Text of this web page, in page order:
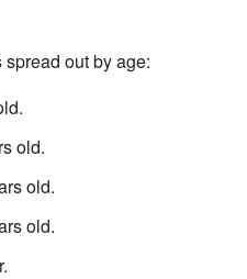
out by age:
old.
old.
old.